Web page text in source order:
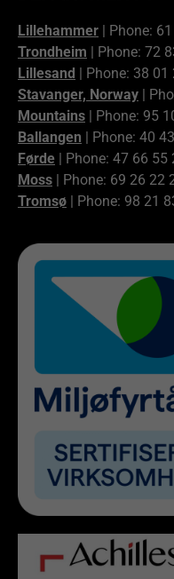
Lillehammer | Phone:
Trondheim | Phone: 72
Lillesand
| Phone: 38 01
Stavanger, Norway |
Mountains | Phone: 95
Ballangen | Phone: 40
Førde | Phone: 47 66 55
Moss | Phone: 69 26 22
Tromsø | Phone: 98 21